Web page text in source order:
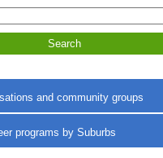
and community groups
programs by Suburbs